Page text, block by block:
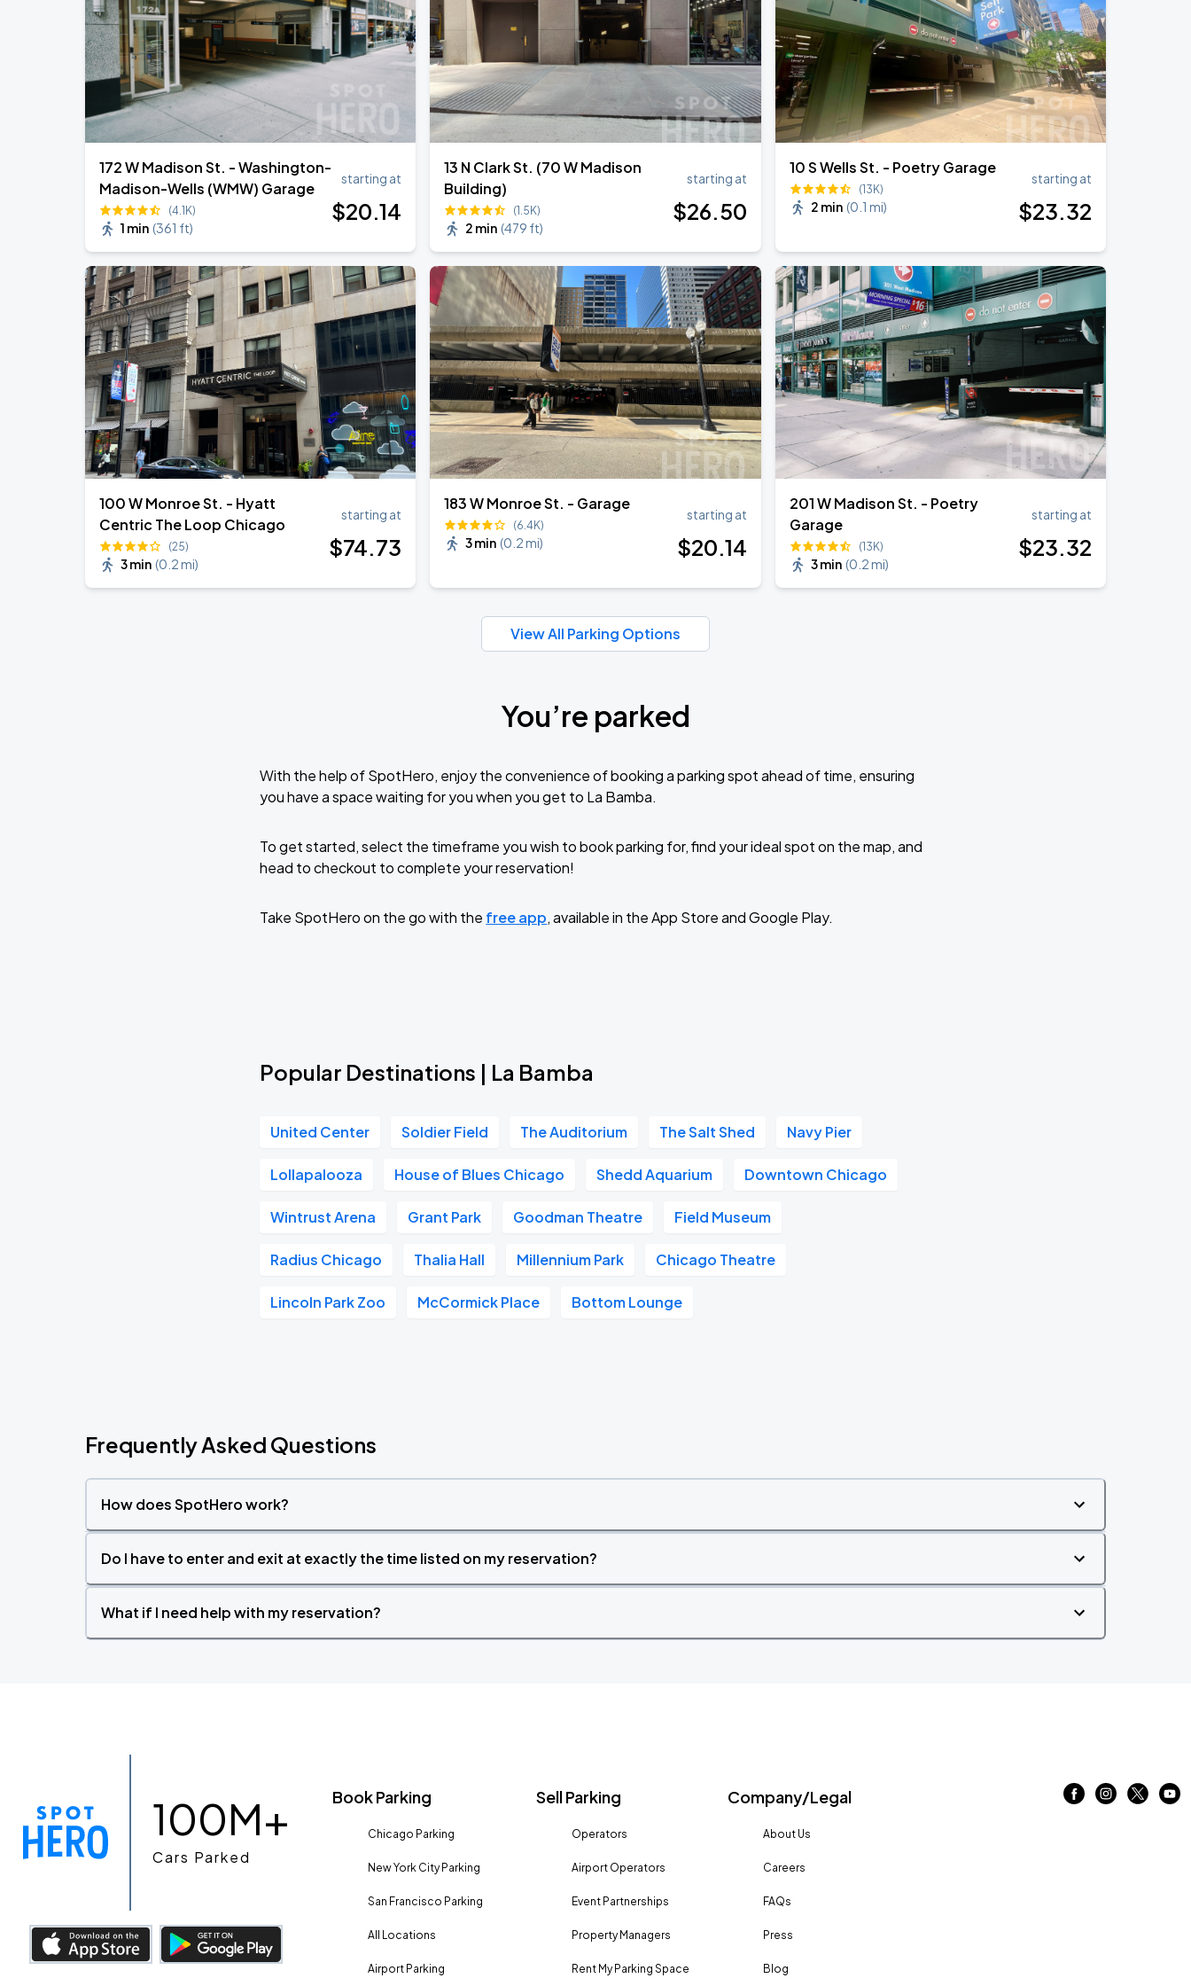
172 W Madison St. - Washington-
Madison-Wells (WMW) Garage
(4.1K)
1 min (361 ft)
starting at
$20.14
13 N Clark St. (70 W Madison
Building)
(1.5K)
2 min (479 ft)
starting at
$26.50
10 S Wells St. - Poetry Garage
(13K)
2 min (0.1 mi)
starting at
$23.32
100 W Monroe St. - Hyatt
Centric The Loop Chicago
(25)
3 min (0.2 mi)
starting at
$74.73
183 W Monroe St. - Garage
(6.4K)
3 min (0.2 mi)
starting at
$20.14
201 W Madison St. - Poetry
Garage
(13K)
3 min (0.2 mi)
starting at
$23.32
View All Parking Options
You’re parked
With the help of SpotHero, enjoy the convenience of booking a parking spot ahead of time, ensuring
you have a space waiting for you when you get to La Bamba.
To get started, select the timeframe you wish to book parking for, find your ideal spot on the map, and
head to checkout to complete your reservation!
Take SpotHero on the go with the free app, available in the App Store and Google Play.
Popular Destinations | La Bamba
United Center Soldier Field The Auditorium The Salt Shed Navy Pier
Lollapalooza House of Blues Chicago Shedd Aquarium Downtown Chicago
Wintrust Arena Grant Park Goodman Theatre Field Museum
Radius Chicago Thalia Hall Millennium Park Chicago Theatre
Lincoln Park Zoo McCormick Place Bottom Lounge
Frequently Asked Questions
How does SpotHero work?
Do I have to enter and exit at exactly the time listed on my reservation?
What if I need help with my reservation?
100M+
Cars Parked
Book Parking
Chicago Parking
New York City Parking
San Francisco Parking
All Locations
Airport Parking
Sell Parking
Operators
Airport Operators
Event Partnerships
Property Managers
Rent My Parking Space
Company/Legal
About Us
Careers
FAQs
Press
Blog